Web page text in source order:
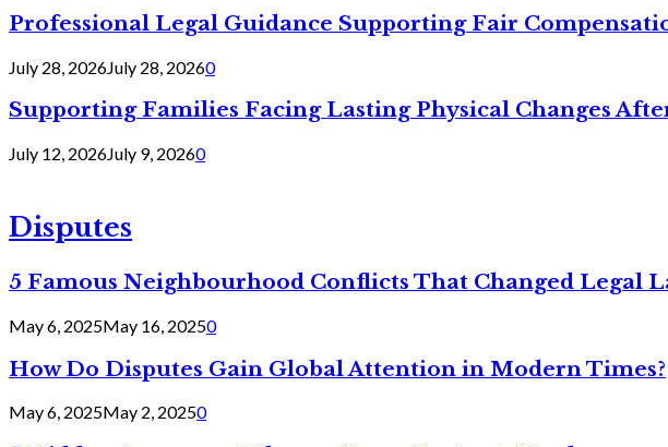
Professional Legal Guidance Supporting Fair
July 28, 2026July 28, 20260
Supporting Families Facing Lasting Physical Changes
July 12, 2026July 9, 20260
Disputes
5 Famous Neighbourhood Conflicts That Changed Legal
May 6, 2025May 16, 20250
How Do Disputes Gain Global Attention in Modern Times?
May 6, 2025May 2, 20250